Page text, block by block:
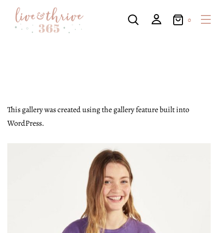
0
This gallery was created using the gallery feature built into
WordPress.